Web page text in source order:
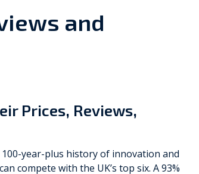
and
Prices, Reviews,
year-plus history of innovation and
compete with the UK’s top six. A 93%